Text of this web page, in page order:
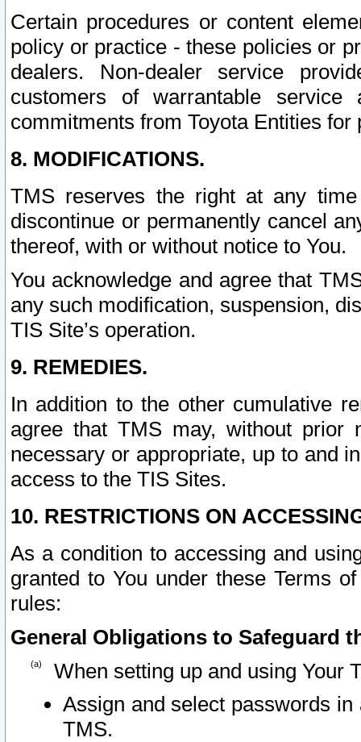
Certain procedures or content
policy or practice - these policies or
dealers. Non-dealer service
customers of warrantable
commitments from Toyota Entities
8. MODIFICATIONS.
TMS reserves the right at any
discontinue or permanently cancel
thereof, with or without notice to You.
You acknowledge and agree that
any such modification, suspension,
TIS Site’s operation.
9. REMEDIES.
In addition to the other cumulative
agree that TMS may, without prior
necessary or appropriate, up to and
access to the TIS Sites.
10. RESTRICTIONS ON
As a condition to accessing and
granted to You under these Terms
rules:
General Obligations to Safeguard
When setting up and using Your
Assign and select passwords
TMS.